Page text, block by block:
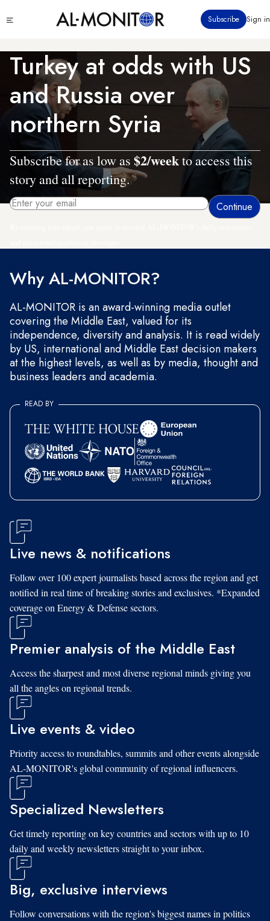
to
content
menu
Subscribe Sign in
Turkey at odds with US
and Russia over
northern Syria
Subscribe for as low as $2/weekto access this
story and all reporting.
Why AL-MONITOR?
AL-MONITOR is an award-winning media outlet
covering the Middle East, valued for its
independence, diversity and analysis. It is read widely
by US, international and Middle East decision makers
at the highest levels, as well as by media, thought and
business leaders and academia.
READ BY
Live news & notifications
Follow over 100 expert journalists based across the region and get
notified in real time of breaking stories and exclusives. *Expanded
coverage on Energy & Defense sectors.
Premier analysis of the Middle East
Access the sharpest and most diverse regional minds giving you
all the angles on regional trends.
Live events & video
Priority access to roundtables, summits and other events alongside
AL-MONITOR's global community of regional influencers.
Specialized Newsletters
Get timely reporting on key countries and sectors with up to 10
daily and weekly newsletters straight to your inbox.
Big, exclusive interviews
Follow conversations with the region's biggest names in politics